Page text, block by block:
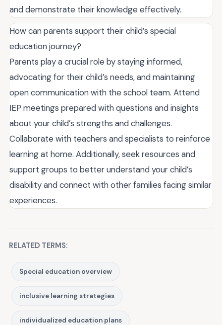
and demonstrate their knowledge effectively.
How can parents support their child’s special
education journey?
Parents play a crucial role by staying informed,
advocating for their child’s needs, and maintaining
open communication with the school team. Attend
IEP meetings prepared with questions and insights
about your child’s strengths and challenges.
Collaborate with teachers and specialists to reinforce
learning at home. Additionally, seek resources and
support groups to better understand your child’s
disability and connect with other families facing similar
experiences.
RELATED TERMS:
Special education overview
inclusive learning strategies
individualized education plans